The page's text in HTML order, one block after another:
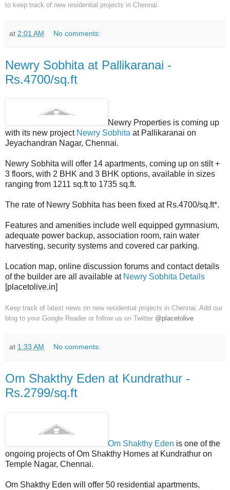
to keep track of new residential projects in Chennai.
at 2:01 AM No comments:
Newry Sobhita at Pallikaranai -
Rs.4700/sq.ft
Newry Properties is coming up
with its new project Newry Sobhita at Pallikaranai on
Jeyachandran Nagar, Chennai.
Newry Sobhita will offer 14 apartments, coming up on stilt +
3 floors, with 2 BHK and 3 BHK options, available in sizes
ranging from 1211 sq.ft to 1735 sq.ft.
The rate of Newry Sobhita has been fixed at Rs.4700/sq.ft*.
Features and amenities include well equipped gymnasium,
adequate power backup, association room, rain water
harvesting, security systems and covered car parking.
Location map, online discussion forums and contact details
of the builder are all available at Newry Sobhita Details
[placetolive.in]
Keep track of latest news on new residential projects in Chennai. Add our
blog to your Google Reader or follow us on Twitter @placetolive
at 1:33 AM No comments:
Om Shakthy Eden at Kundrathur -
Rs.2799/sq.ft
Om Shakthy Eden is one of the
ongoing projects of Om Shakthy Homes at Kundrathur on
Temple Nagar, Chennai.
Om Shakthy Eden will offer 50 residential apartments,